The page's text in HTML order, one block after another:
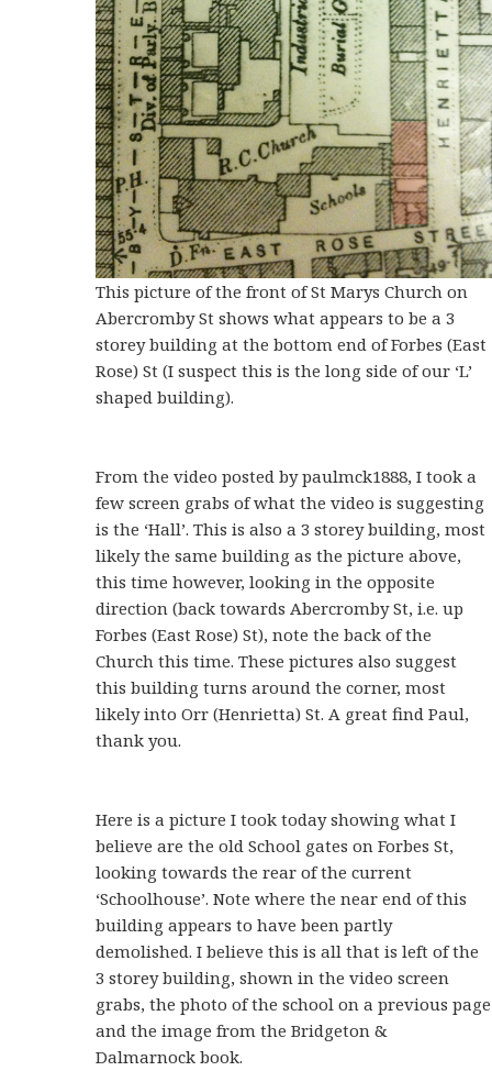
This picture of the front of St Marys Church on
Abercromby St shows what appears to be a 3
storey building at the bottom end of Forbes (East
Rose) St (I suspect this is the long side of our ‘L’
shaped building).
From the video posted by paulmck1888, I took a
few screen grabs of what the video is suggesting
is the ‘Hall’. This is also a 3 storey building, most
likely the same building as the picture above,
this time however, looking in the opposite
direction (back towards Abercromby St, i.e. up
Forbes (East Rose) St), note the back of the
Church this time. These pictures also suggest
this building turns around the corner, most
likely into Orr (Henrietta) St. A great find Paul,
thank you.
Here is a picture I took today showing what I
believe are the old School gates on Forbes St,
looking towards the rear of the current
‘Schoolhouse’. Note where the near end of this
building appears to have been partly
demolished. I believe this is all that is left of the
3 storey building, shown in the video screen
grabs, the photo of the school on a previous page
and the image from the Bridgeton &
Dalmarnock book.